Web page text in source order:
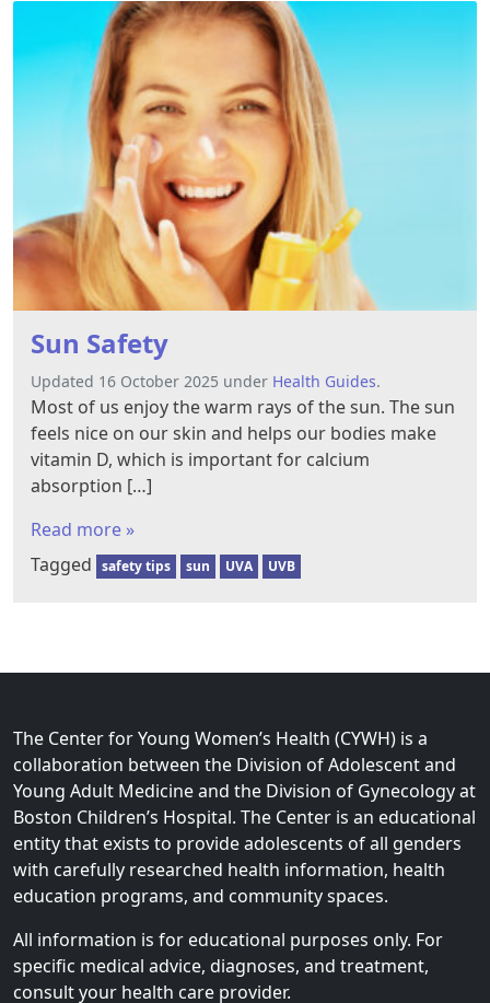
Sun Safety
Updated 16 October 2025 under Health Guides.
Most of us enjoy the warm rays of the sun. The sun
feels nice on our skin and helps our bodies make
vitamin D, which is important for calcium
absorption […]
Read more »
Tagged safety tips sun UVA UVB
The Center for Young Women’s Health (CYWH) is a
collaboration between the Division of Adolescent and
Young Adult Medicine and the Division of Gynecology at
Boston Children’s Hospital. The Center is an educational
entity that exists to provide adolescents of all genders
with carefully researched health information, health
education programs, and community spaces.
All information is for educational purposes only. For
specific medical advice, diagnoses, and treatment,
consult your health care provider.